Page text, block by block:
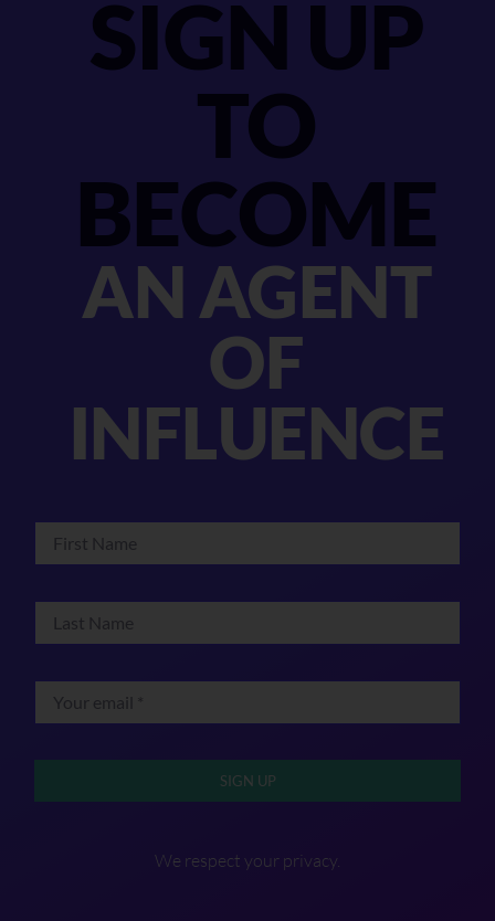
SIGN UP
TO
BECOME
AN AGENT
OF
INFLUENCE
SIGN UP
We respect your privacy.